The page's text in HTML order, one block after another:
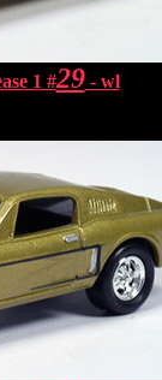
1 #29- wl